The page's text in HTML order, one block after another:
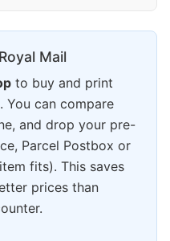
Mail
to buy and print
You can compare
and drop your pre-
Parcel Postbox or
fits). This saves
prices than